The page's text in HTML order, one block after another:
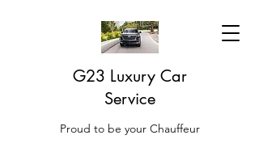
G23 Luxury Car
Service
Proud to be your Chauffeur